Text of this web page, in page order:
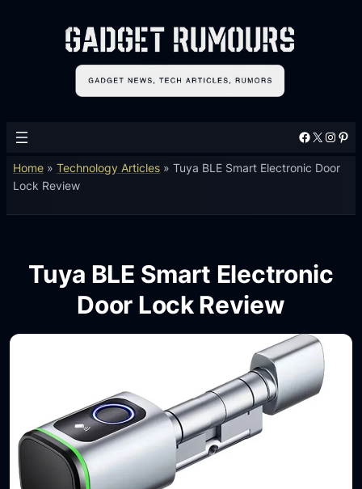
Facebook X Instagram Pinterest
Home »Technology Articles »Tuya BLE Smart Electronic Door
Lock Review
Tuya BLE Smart Electronic
Door Lock Review